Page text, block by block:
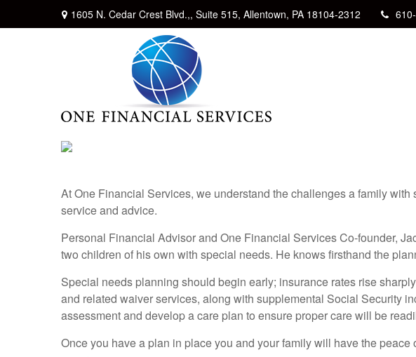
1605 N. Cedar Crest Blvd.,, Suite 515, Allentown, PA 18104-2312
At One Financial Services, we understand the challenges a family
service and advice.
Personal Financial Advisor and One Financial Services Co-founder,
two children of his own with special needs. He knows firsthand the
Special needs planning should begin early; insurance rates rise
and related waiver services, along with supplemental Social Security
assessment and develop a care plan to ensure proper care will be
Once you have a plan in place you and your family will have the